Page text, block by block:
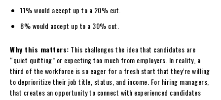
11% would accept up to a 20% cut.
8% would accept up to a 30% cut.
Why this matters: This challenges the idea that candidates are
“quiet quitting” or expecting too much from employers. In reality, a
third of the workforce is so eager for a fresh start that they’re willing
to deprioritize their job title, status, and income. For hiring managers,
that creates an opportunity to connect with experienced candidates